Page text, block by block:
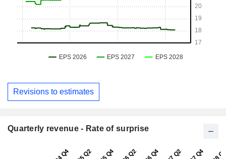
Revisions to estimates
Quarterly revenue - Rate of surprise